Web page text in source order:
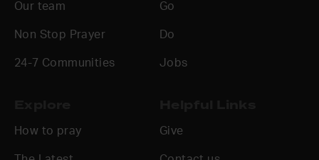
Our team
Non Stop Prayer
24-7 Communities
Go
Do
Jobs
How to pray Give